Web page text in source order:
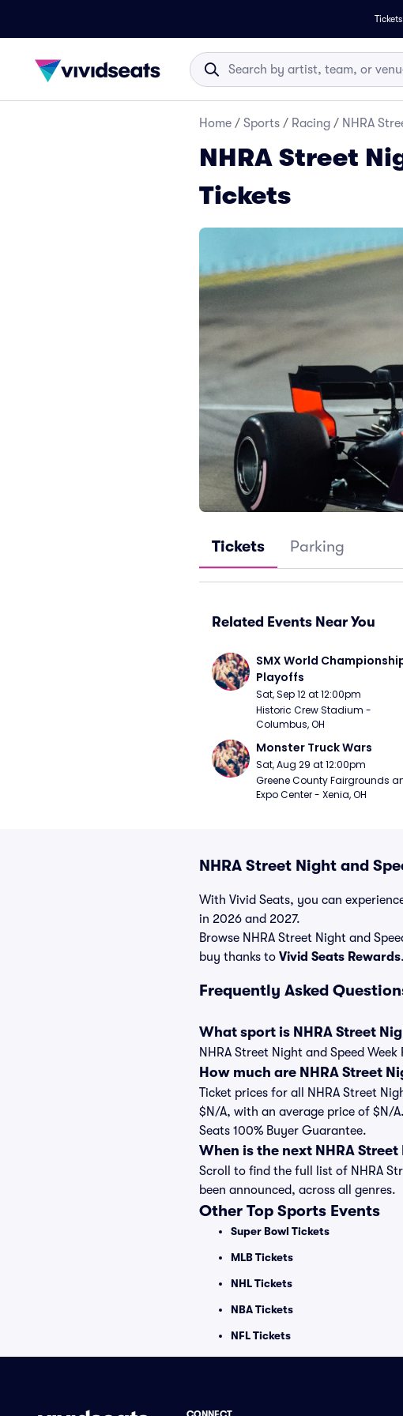
Home / Sports / Racing / NHRA
NHRA Street
Tickets
Tickets Parking
Related Events Near You
SMX World
Playoffs
Sat, Sep 12 at 12:00pm
Historic Crew Stadium -
Columbus, OH
Monster Truck Wars
Sat, Aug 29 at 12:00pm
Greene County Fairgrounds
Expo Center - Xenia, OH
NHRA Street Night and
With Vivid Seats, you can
in 2026 and 2027.
Browse NHRA Street Night and
buy thanks to Vivid Seats Rewards
Frequently Asked
What sport is NHRA Street
NHRA Street Night and Speed
How much are NHRA Street
Ticket prices for all NHRA Street
$N/A, with an average price of $N/
Seats 100% Buyer Guarantee.
When is the next NHRA
Scroll to find the full list of NHRA
been announced, across all genres.
Other Top Sports Events
Super Bowl Tickets
MLB Tickets
NHL Tickets
NBA Tickets
NFL Tickets